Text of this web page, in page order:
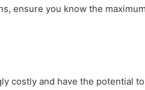
ensure you know the
costly and have the potential